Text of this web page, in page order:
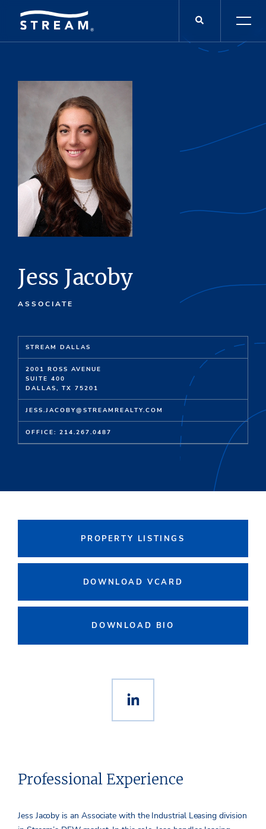
Jess Jacoby
ASSOCIATE
STREAM DALLAS
2001 ROSS AVENUE
SUITE 400
DALLAS, TX 75201
JESS.JACOBY@STREAMREALTY.COM
OFFICE: 214.267.0487
PROPERTY LISTINGS
DOWNLOAD VCARD
DOWNLOAD BIO
Professional Experience
Jess Jacoby is an Associate with the Industrial Leasing division